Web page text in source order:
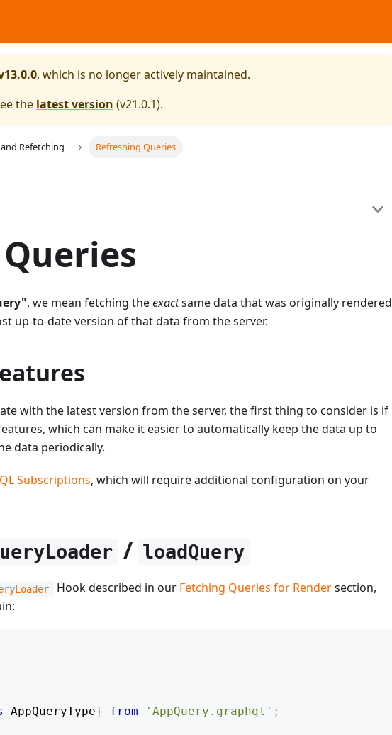
, which is no longer actively maintained.
the latest version (v21.0.1).
Refetching Refreshing Queries
, we mean fetching theexactsame data that was originally rendered
up-to-date version of that data from the server.
with the latest version from the server, the first thing to consider is if
which can make it easier to automatically keep the data up to
data periodically.
Subscriptions, which will require additional configuration on your
/ loadQuery
Hook described in our Fetching Queries for Rendersection,
AppQueryType} from 'AppQuery.graphql' ;